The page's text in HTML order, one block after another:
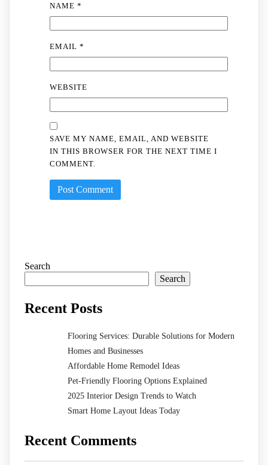
NAME *
EMAIL *
WEBSITE
SAVE MY NAME, EMAIL, AND WEBSITE
IN THIS BROWSER FOR THE NEXT TIME I
COMMENT.
Search
Search
Recent Posts
Flooring Services: Durable Solutions for Modern
Homes and Businesses
Affordable Home Remodel Ideas
Pet-Friendly Flooring Options Explained
2025 Interior Design Trends to Watch
Smart Home Layout Ideas Today
Recent Comments